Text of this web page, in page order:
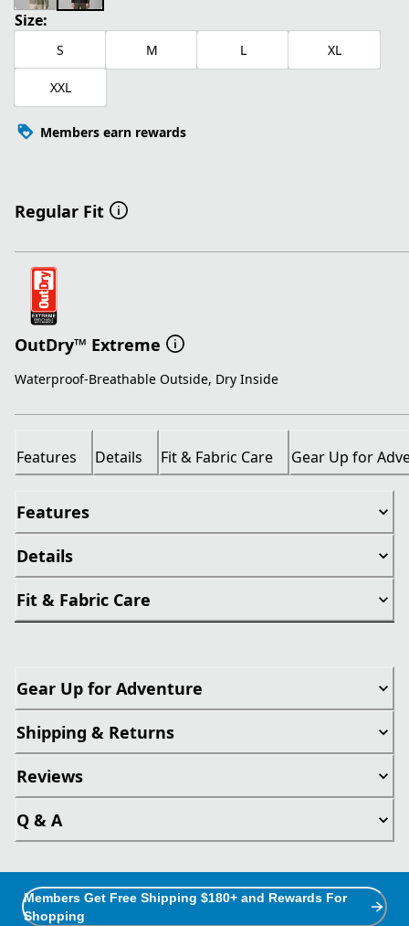
Size:
S M L XL
XXL
Members earn rewards
Regular Fit
OutDry™ Extreme
Waterproof-Breathable Outside, Dry Inside
Features Details Fit & Fabric Care Gear Up for
Features
Details
Fit & Fabric Care
Gear Up for Adventure
Shipping & Returns
Reviews
Q & A
Members Get Free Shipping $180+ and Rewards For
Shopping